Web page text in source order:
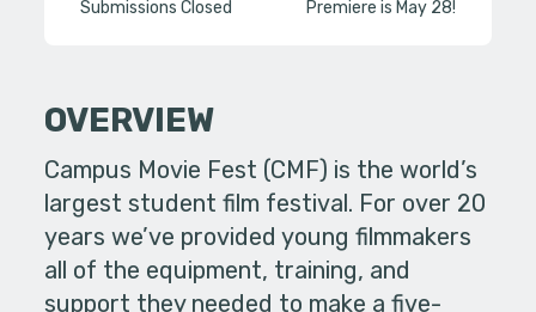
Submissions Closed Premiere is May 28!
OVERVIEW
Campus Movie Fest (CMF) is the world’s
largest student film festival. For over 20
years we’ve provided young filmmakers
all of the equipment, training, and
support they needed to make a five-